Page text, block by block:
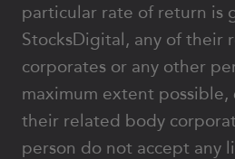
particular rate of return is
StocksDigital, any of their
corporates or any other
maximum extent possible,
their related body
person do not accept any